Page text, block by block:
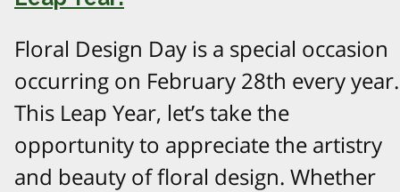
Floral Design Day is a special occasion
occurring on February 28th every year.
This Leap Year, let’s take the
opportunity to appreciate the artistry
and beauty of floral design. Whether